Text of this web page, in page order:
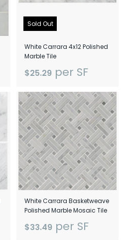
Sold Out
White Carrara 4x12 Polished
Marble Tile
$25.29 per SF
White Carrara Basketweave
Polished Marble Mosaic Tile
$33.49 per SF